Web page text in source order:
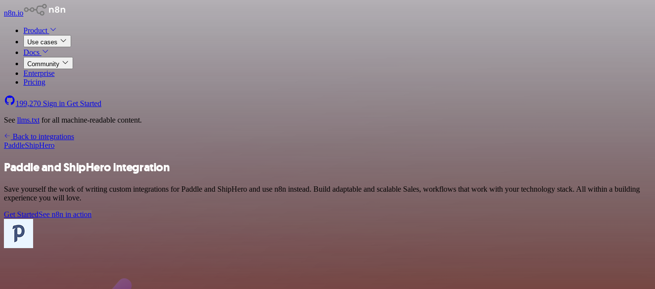
n8n.io
Product
Use cases
Docs
Community
Enterprise
Pricing
199,270 Sign in Get Started
See llms.txt for all machine-readable content.
Back to integrations
PaddleShipHero
Paddle and ShipHero integration
Save yourself the work of writing custom integrations for Paddle and ShipHero and use n8n instead. Build adaptable and scalable Sales, workflows that work with your technology stack. All within a building
experience you will love.
Get StartedSee n8n in action